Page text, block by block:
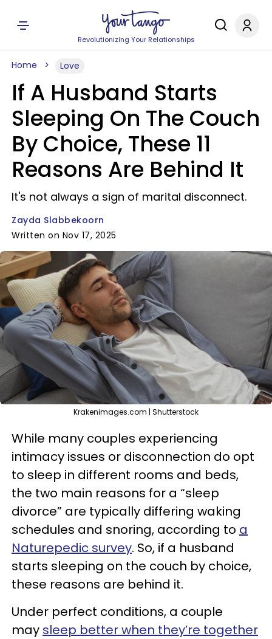
Revolutionizing Your Relationships
Home Love
If A Husband Starts
Sleeping On The Couch
By Choice, These 11
Reasons Are Behind It
It's not always a sign of marital disconnect.
Zayda Slabbekoorn
Written on Nov 17, 2025
Krakenimages.com | Shutterstock
While many couples experiencing
intimacy issues or disconnection do opt
to sleep in different rooms and beds,
the two main reasons for a “sleep
divorce” are typically differing waking
schedules and snoring, according to a
Naturepedic survey. So, if a husband
starts sleeping on the couch by choice,
these reasons are behind it.
Under perfect conditions, a couple
may sleep better when they’re together